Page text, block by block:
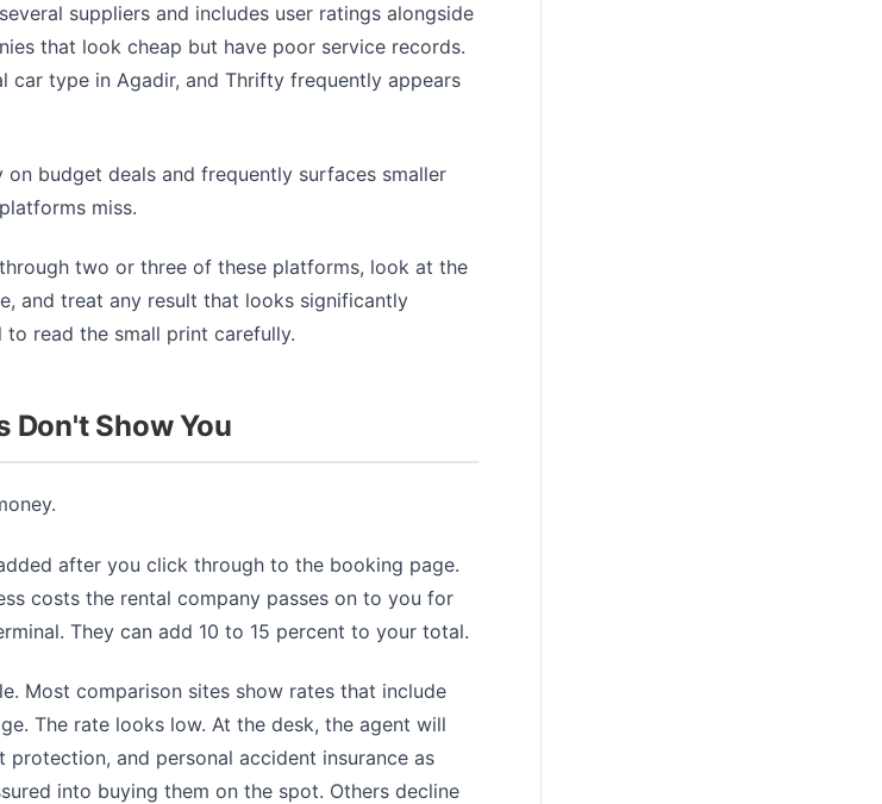
suppliers and includes user ratings alongside
that look cheap but have poor service records.
car type in Agadir, and Thrifty frequently appears
budget deals and frequently surfaces smaller
miss.
two or three of these platforms, look at the
and treat any result that looks significantly
read the small print carefully.
Don't Show You
after you click through to the booking page.
costs the rental company passes on to you for
They can add 10 to 15 percent to your total.
Most comparison sites show rates that include
The rate looks low. At the desk, the agent will
and personal accident insurance as
into buying them on the spot. Others decline